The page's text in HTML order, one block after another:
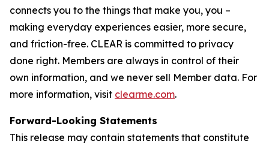
connects you to the things that make you, you –
making everyday experiences easier, more secure,
and friction-free. CLEAR is committed to privacy
done right. Members are always in control of their
own information, and we never sell Member data. For
more information, visit clearme.com.
Forward-Looking Statements
This release may contain statements that constitute